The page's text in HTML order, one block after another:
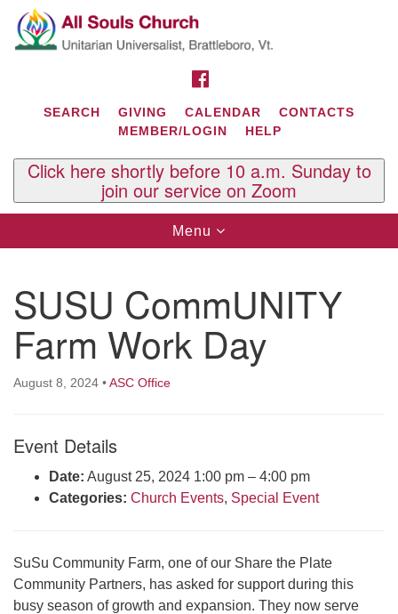
Search
for:
Google
Map
Contact Us
All Souls U.U. Church
29 South St.
P.O. Box 2297
West Brattleboro, VT 05303
Phone: (802) 254-9377
Tuesdays and Thursdays 8:30 AM - 2:30 PM
or by appointment
Click here to email the minister
SEARCH GIVING CALENDAR
CONTACTS
MEMBER/LOGIN
HELP
Click here shortly before 10 a.m. Sunday to
join our service on Zoom
Toggle
navigation
Menu
SUSU CommUNITY
Farm Work Day
August 8, 2024 •ASC Office
Event Details
Date: August 25, 2024 1:00 pm – 4:00 pm
Categories: Church Events, Special Event
SuSu Community Farm, one of our Share the Plate
Community Partners, has asked for support during this
busy season of growth and expansion. They now serve